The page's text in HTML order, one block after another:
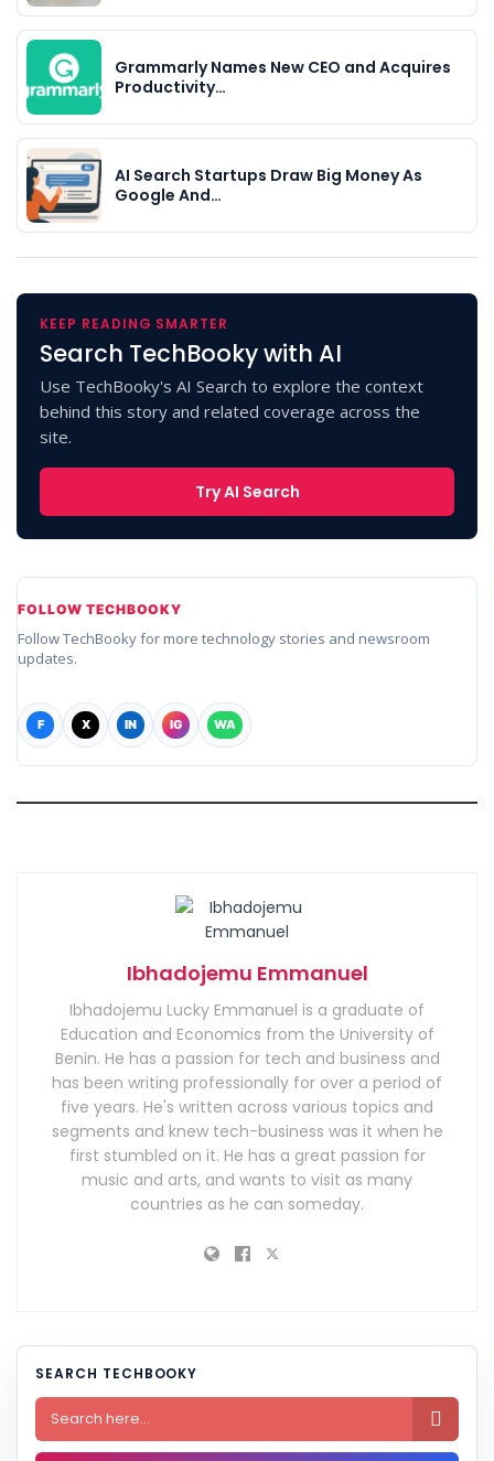
Grammarly Names New CEO and Acquires
Productivity…
AI Search Startups Draw Big Money As
Google And…
KEEP READING SMARTER
Search TechBooky with AI
Use TechBooky's AI Search to explore the context
behind this story and related coverage across the
site.
Try AI Search
FOLLOW TECHBOOKY
Follow TechBooky for more technology stories and newsroom
updates.
F X IN IG WA
Ibhadojemu Emmanuel
Ibhadojemu Lucky Emmanuel is a graduate of
Education and Economics from the University of
Benin. He has a passion for tech and business and
has been writing professionally for over a period of
five years. He's written across various topics and
segments and knew tech-business was it when he
first stumbled on it. He has a great passion for
music and arts, and wants to visit as many
countries as he can someday.
SEARCH TECHBOOKY
